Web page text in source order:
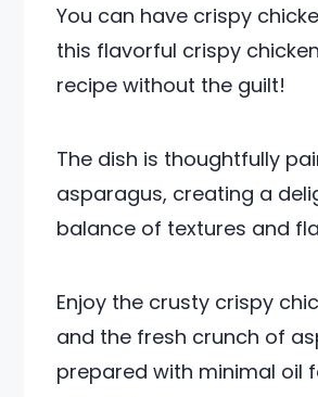
You can have crispy
this flavorful crispy
recipe without the guilt!
The dish is thoughtfully
asparagus, creating a
balance of textures and
Enjoy the crusty crispy
and the fresh crunch of
prepared with minimal oil